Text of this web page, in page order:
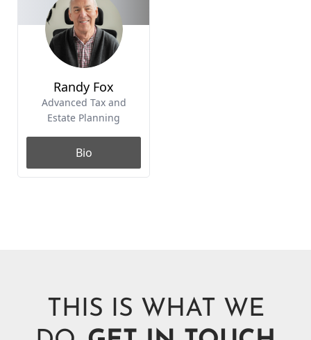
THIS IS WHAT WE